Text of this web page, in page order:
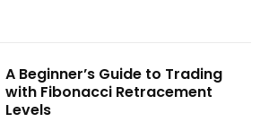
A Beginner’s Guide to Trading
with Fibonacci Retracement
Levels